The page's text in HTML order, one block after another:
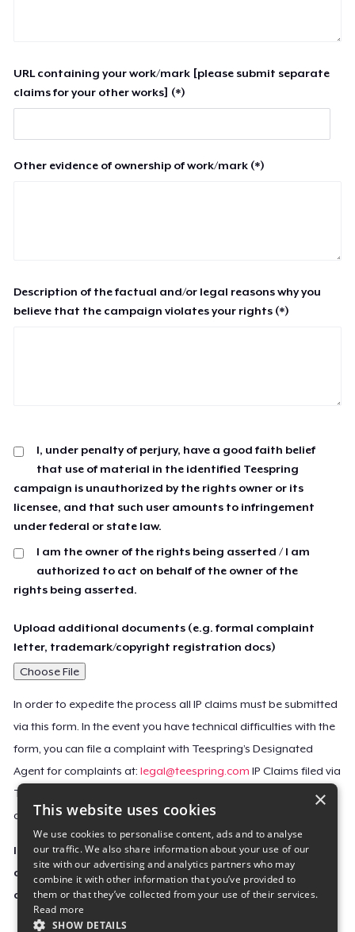
URL containing your work/mark [please submit separate
claims for your other works] (*)
Other evidence of ownership of work/mark (*)
Description of the factual and/or legal reasons why you
believe that the campaign violates your rights (*)
I, under penalty of perjury, have a good faith belief
that use of material in the identified Teespring
campaign is unauthorized by the rights owner or its
licensee, and that such user amounts to infringement
under federal or state law.
I am the owner of the rights being asserted / I am
authorized to act on behalf of the owner of the
rights being asserted.
Upload additional documents (e.g. formal complaint
letter, trademark/copyright registration docs)
Choose File
In order to expedite the process all IP claims must be submitted
via this form. In the event you have technical difficulties with the
form, you can file a complaint with Teespring’s Designated
Agent for complaints at:legal@teespring.com IP Claims filed via
Teespring’s Designated Agent will not be accepted unless they
contain all the required information indicated above.
Important Notice: This claim, including the personal
contact information you provided, will be forwarded
directly to the affected Teespring seller(s).
×
This website uses cookies
We use cookies to personalise content, ads and to analyse
our traffic. We also share information about your use of our
site with our advertising and analytics partners who may
combine it with other information that you’ve provided to
them or that they’ve collected from your use of their services.
Read more
SHOW DETAILS